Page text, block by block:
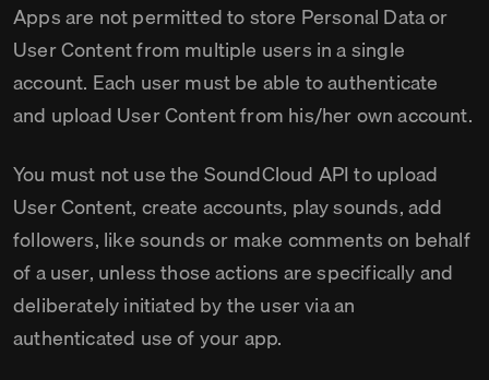
Apps are not permitted to store Personal Data or
User Content from multiple users in a single
account. Each user must be able to authenticate
and upload User Content from his/her own account.
You must not use the SoundCloud API to upload
User Content, create accounts, play sounds, add
followers, like sounds or make comments on behalf
of a user, unless those actions are specifically and
deliberately initiated by the user via an
authenticated use of your app.